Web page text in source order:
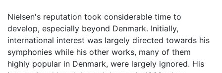
Nielsen's reputation took considerable time to
develop, especially beyond Denmark. Initially,
international interest was largely directed towards his
symphonies while his other works, many of them
highly popular in Denmark, were largely ignored. His